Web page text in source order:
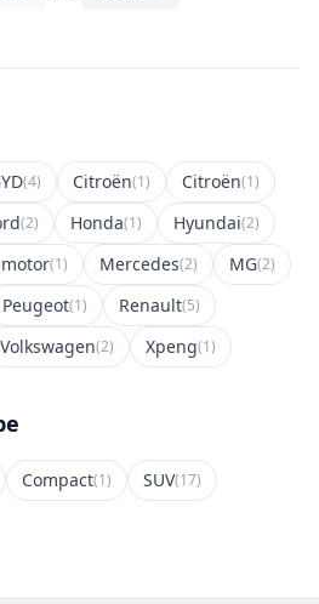
(4) Citroën(1) Citroën(1)
(2) Honda(1) Hyundai(2)
(1) Mercedes(2) MG(2)
Peugeot(1) Renault(5)
Volkswagen(2) Xpeng(1)
Compact(1) SUV(17)